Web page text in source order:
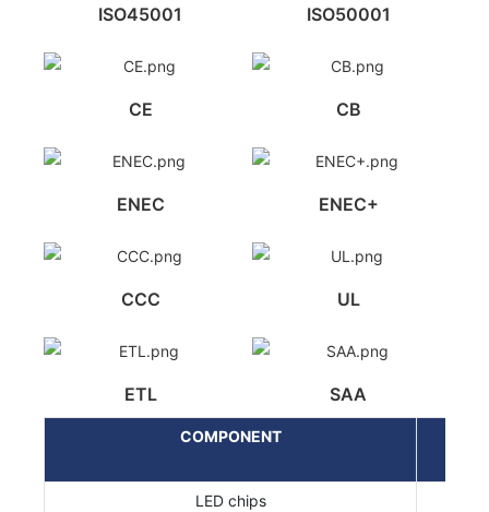
ISO45001 ISO50001
CE CB
ENEC ENEC+
CCC UL
ETL SAA
COMPONENT
LED chips